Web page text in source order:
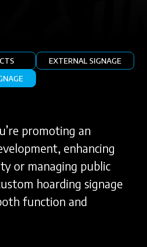
EXTERNAL SIGNAGE
promoting an
enhancing
or managing public
hoarding signage
function and